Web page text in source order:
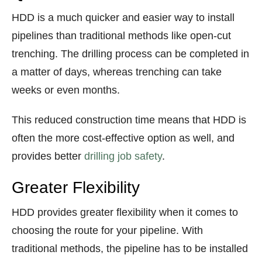
HDD is a much quicker and easier way to install
pipelines than traditional methods like open-cut
trenching. The drilling process can be completed in
a matter of days, whereas trenching can take
weeks or even months.
This reduced construction time means that HDD is
often the more cost-effective option as well, and
provides better drilling job safety.
Greater Flexibility
HDD provides greater flexibility when it comes to
choosing the route for your pipeline. With
traditional methods, the pipeline has to be installed